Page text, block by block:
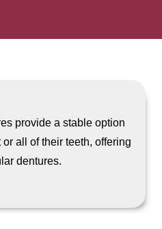
provide a stable option
all of their teeth, offering
dentures.